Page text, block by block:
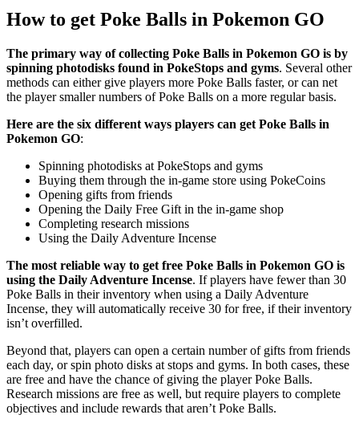
How to get Poke Balls in Pokemon GO
The primary way of collecting Poke Balls in Pokemon GO is by
spinning photodisks found in PokeStops and gyms. Several other
methods can either give players more Poke Balls faster, or can net
the player smaller numbers of Poke Balls on a more regular basis.
Here are the six different ways players can get Poke Balls in
Pokemon GO:
Spinning photodisks at PokeStops and gyms
Buying them through the in-game store using PokeCoins
Opening gifts from friends
Opening the Daily Free Gift in the in-game shop
Completing research missions
Using the Daily Adventure Incense
The most reliable way to get free Poke Balls in Pokemon GO is
using the Daily Adventure Incense. If players have fewer than 30
Poke Balls in their inventory when using a Daily Adventure
Incense, they will automatically receive 30 for free, if their inventory
isn’t overfilled.
Beyond that, players can open a certain number of gifts from friends
each day, or spin photo disks at stops and gyms. In both cases, these
are free and have the chance of giving the player Poke Balls.
Research missions are free as well, but require players to complete
objectives and include rewards that aren’t Poke Balls.